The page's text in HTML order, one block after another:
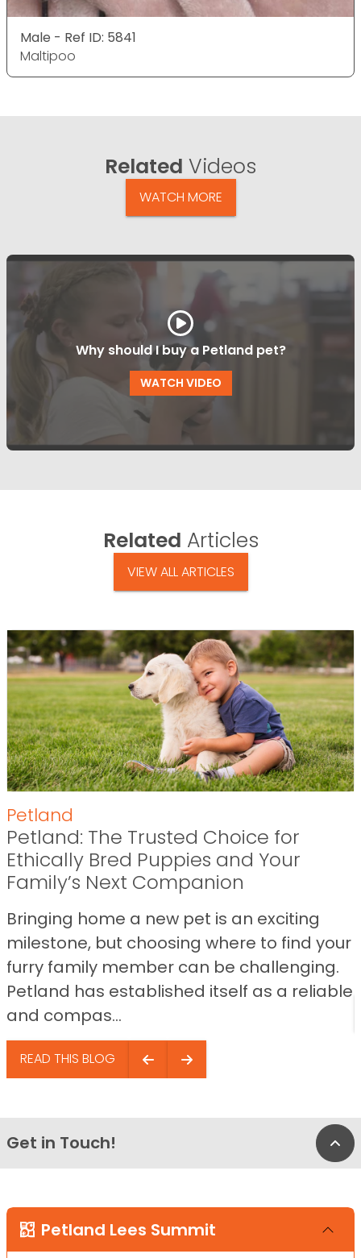
Male - Ref ID: 5841
Maltipoo
Related Videos
WATCH MORE
Why should I buy a Petland pet?
WATCH VIDEO
Related Articles
VIEW ALL ARTICLES
Petland
Petland: The Trusted Choice for
Ethically Bred Puppies and Your
Family’s Next Companion
Bringing home a new pet is an exciting
milestone, but choosing where to find your
furry family member can be challenging.
Petland has established itself as a reliable
and compas...
READ THIS BLOG
Get in Touch!
Petland Lees Summit